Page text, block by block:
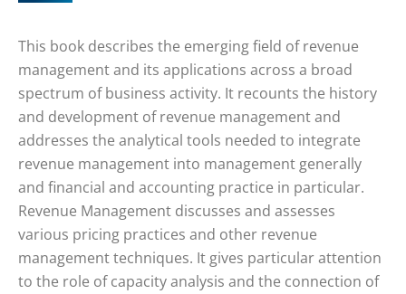
This book describes the emerging field of revenue
management and its applications across a broad
spectrum of business activity. It recounts the history
and development of revenue management and
addresses the analytical tools needed to integrate
revenue management into management generally
and financial and accounting practice in particular.
Revenue Management discusses and assesses
various pricing practices and other revenue
management techniques. It gives particular attention
to the role of capacity analysis and the connection of